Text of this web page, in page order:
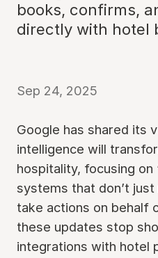
books, confirms,
directly with hotel
Sep 24, 2025
Google has shared its
intelligence will
hospitality, focusing
systems that don’t
take actions on behalf
these updates stop
integrations with hotel